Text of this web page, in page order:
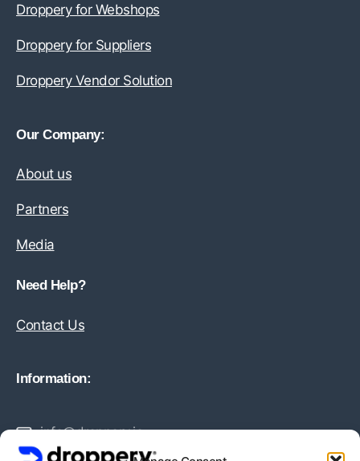
Droppery for Webshops
Droppery for Suppliers
Droppery Vendor Solution
Our Company:
About us
Partners
Media
Need Help?
Contact Us
Information:
info@droppery.io